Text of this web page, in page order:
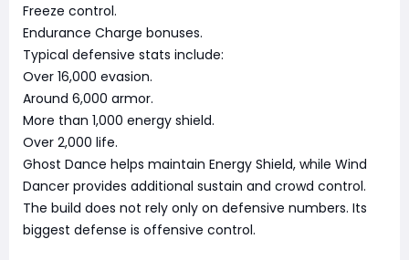
Freeze control.
Endurance Charge bonuses.
Typical defensive stats include:
Over 16,000 evasion.
Around 6,000 armor.
More than 1,000 energy shield.
Over 2,000 life.
Ghost Dance helps maintain Energy Shield, while Wind
Dancer provides additional sustain and crowd control.
The build does not rely only on defensive numbers. Its
biggest defense is offensive control.